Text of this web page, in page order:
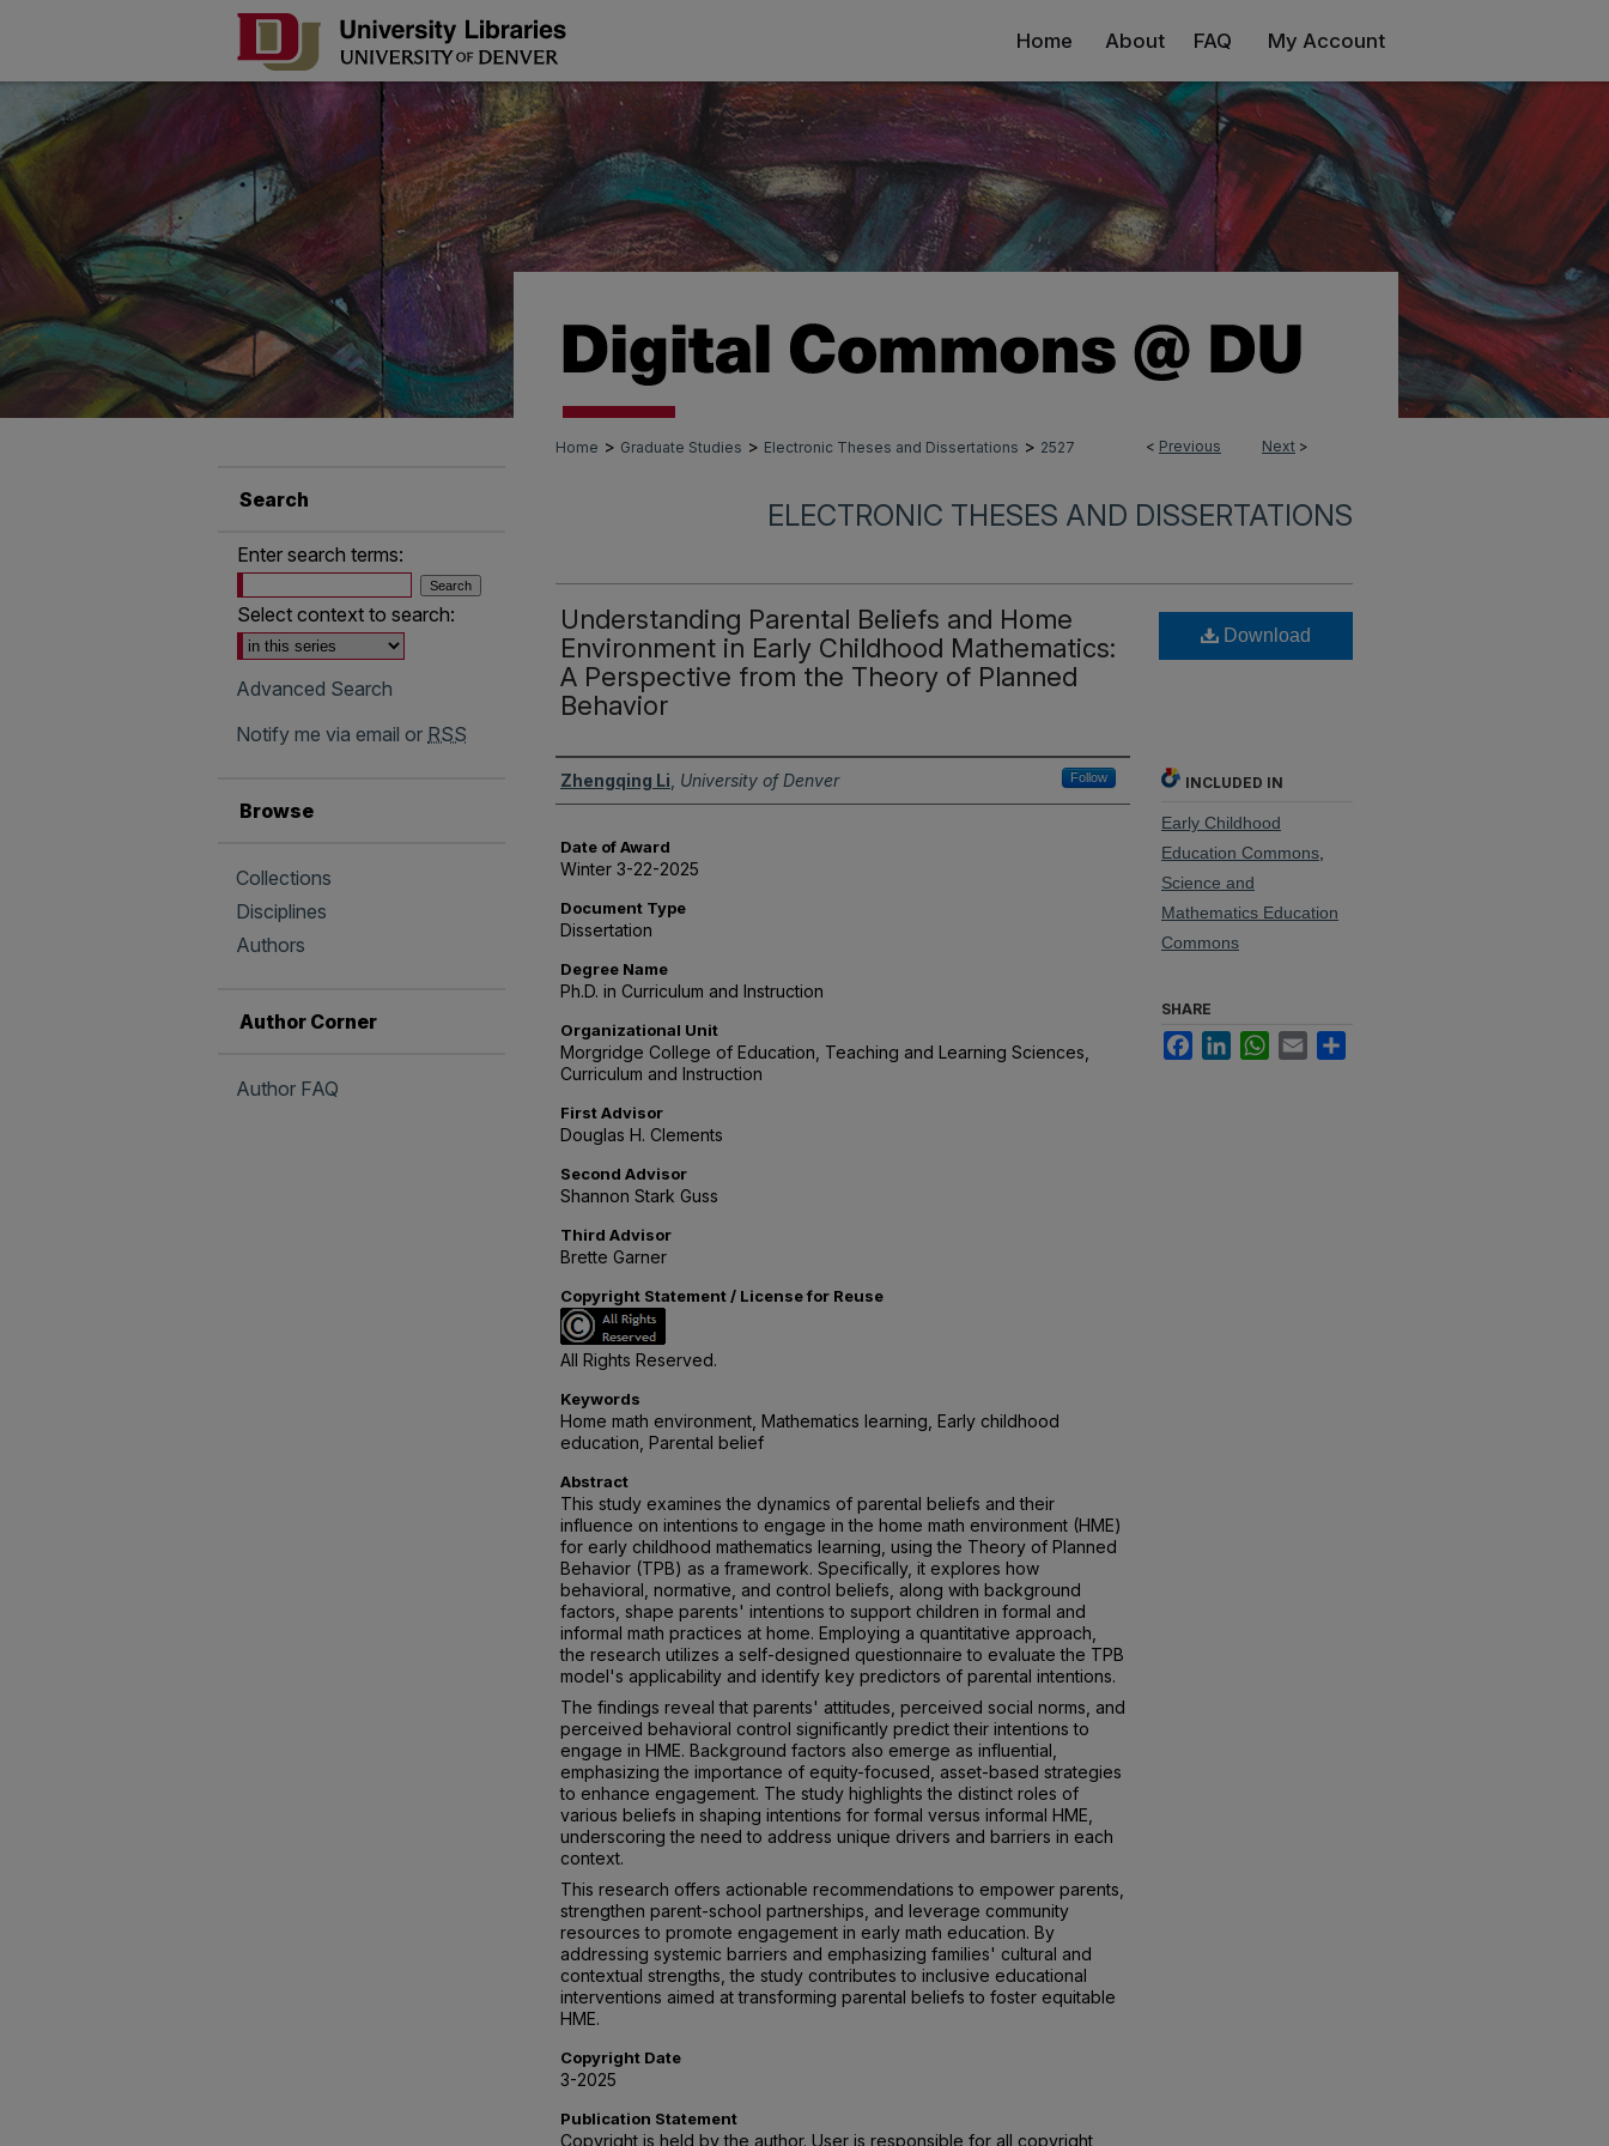
Home About FAQ My Account
< Previous Next >
Home > Graduate Studies > Electronic Theses and Dissertations > 2527
ELECTRONIC THESES AND DISSERTATIONS
Understanding Parental Beliefs and Home
Environment in Early Childhood Mathematics:
A Perspective from the Theory of Planned
Behavior
Author
Zhengqing Li University of Denver Follow
Date of Award
Winter 3-22-2025
Document Type
Dissertation
Degree Name
Ph.D. in Curriculum and Instruction
Organizational Unit
Morgridge College of Education, Teaching and Learning Sciences,
Curriculum and Instruction
First Advisor
Douglas H. Clements
Second Advisor
Shannon Stark Guss
Third Advisor
Brette Garner
Copyright Statement / License for Reuse
All Rights Reserved.
Keywords
Home math environment, Mathematics learning, Early childhood
education, Parental belief
Abstract
This study examines the dynamics of parental beliefs and their
influence on intentions to engage in the home math environment (HME)
for early childhood mathematics learning, using the Theory of Planned
Behavior (TPB) as a framework. Specifically, it explores how
behavioral, normative, and control beliefs, along with background
factors, shape parents' intentions to support children in formal and
informal math practices at home. Employing a quantitative approach,
the research utilizes a self-designed questionnaire to evaluate the TPB
model's applicability and identify key predictors of parental intentions.
The findings reveal that parents' attitudes, perceived social norms, and
perceived behavioral control significantly predict their intentions to
engage in HME. Background factors also emerge as influential,
emphasizing the importance of equity-focused, asset-based strategies
to enhance engagement. The study highlights the distinct roles of
various beliefs in shaping intentions for formal versus informal HME,
underscoring the need to address unique drivers and barriers in each
context.
This research offers actionable recommendations to empower parents,
strengthen parent-school partnerships, and leverage community
resources to promote engagement in early math education. By
addressing systemic barriers and emphasizing families' cultural and
contextual strengths, the study contributes to inclusive educational
interventions aimed at transforming parental beliefs to foster equitable
HME.
Copyright Date
3-2025
Publication Statement
Copyright is held by the author. User is responsible for all copyright
Download
INCLUDED IN
Early Childhood
Education Commons
Science and
Mathematics Education
Commons
SHARE
FacebookLinkedInWhatsApp
Email
Search
Enter search terms:
Select context to search:
Advanced Search
Notify me via email or RSS
Browse
Collections
Disciplines
Authors
Author Corner
Author FAQ